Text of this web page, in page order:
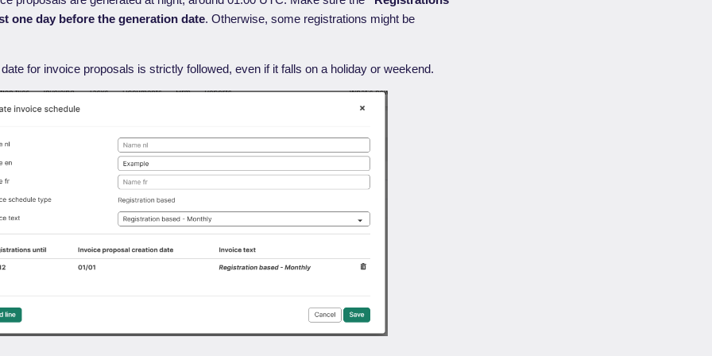
one day before the generation date. Otherwise, some registrations might be
for invoice proposals is strictly followed, even if it falls on a holiday or weekend.